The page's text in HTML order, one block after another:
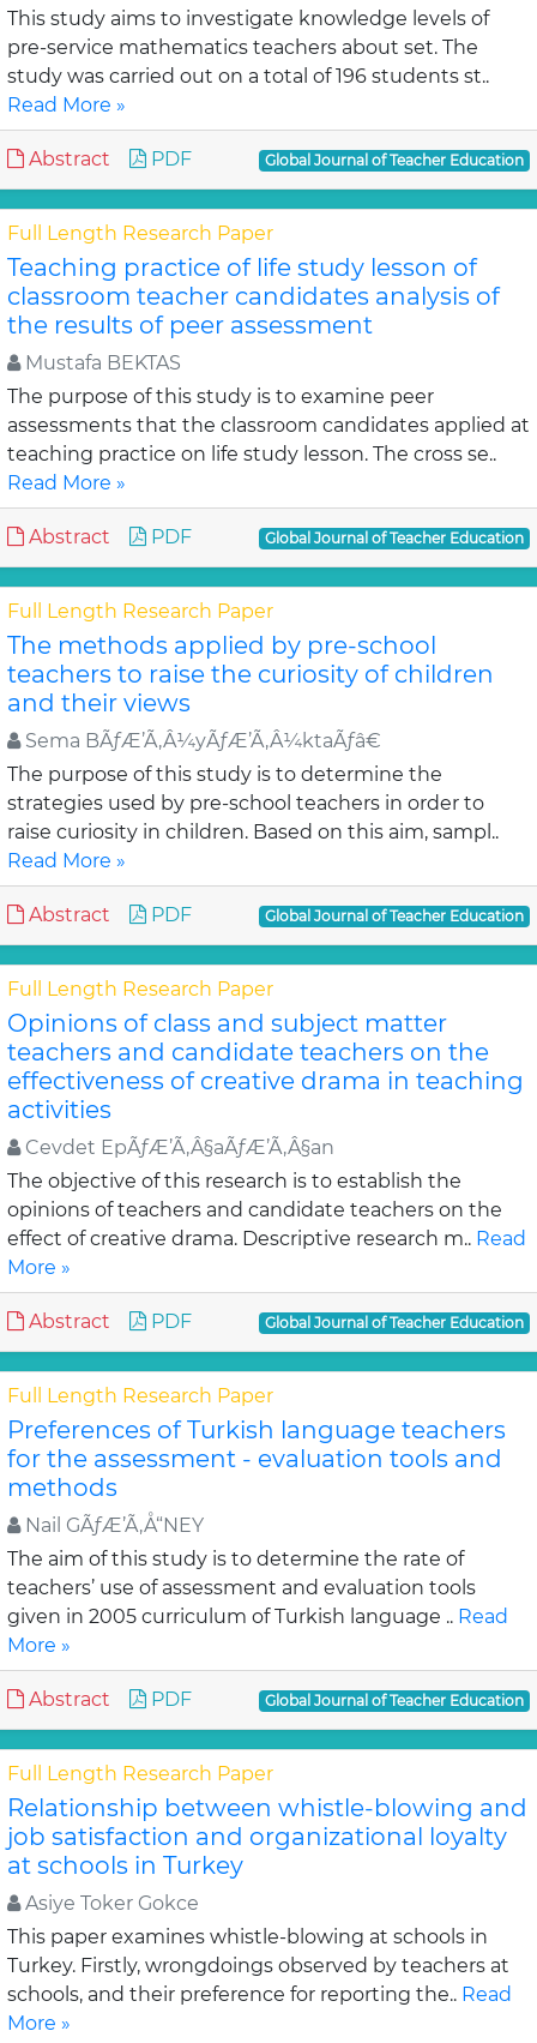
This study aims to investigate knowledge levels of
pre-service mathematics teachers about set. The
study was carried out on a total of 196 students st..
Read More »
Abstract PDF Global Journal of Teacher Education
Full Length Research Paper
Teaching practice of life study lesson of
classroom teacher candidates analysis of
the results of peer assessment
Mustafa BEKTAS
The purpose of this study is to examine peer
assessments that the classroom candidates applied at
teaching practice on life study lesson. The cross se..
Read More »
Abstract PDF Global Journal of Teacher Education
Full Length Research Paper
The methods applied by pre-school
teachers to raise the curiosity of children
and their views
Sema BÃƒÆ’Ã‚Â¼yÃƒÆ’Ã‚Â¼ktaÃƒâ€
The purpose of this study is to determine the
strategies used by pre-school teachers in order to
raise curiosity in children. Based on this aim, sampl..
Read More »
Abstract PDF Global Journal of Teacher Education
Full Length Research Paper
Opinions of class and subject matter
teachers and candidate teachers on the
effectiveness of creative drama in teaching
activities
Cevdet EpÃƒÆ’Ã‚Â§aÃƒÆ’Ã‚Â§an
The objective of this research is to establish the
opinions of teachers and candidate teachers on the
effect of creative drama. Descriptive research m.. Read
More »
Abstract PDF Global Journal of Teacher Education
Full Length Research Paper
Preferences of Turkish language teachers
for the assessment - evaluation tools and
methods
Nail GÃƒÆ’Ã‚Å“NEY
The aim of this study is to determine the rate of
teachers’ use of assessment and evaluation tools
given in 2005 curriculum of Turkish language .. Read
More »
Abstract PDF Global Journal of Teacher Education
Full Length Research Paper
Relationship between whistle-blowing and
job satisfaction and organizational loyalty
at schools in Turkey
Asiye Toker Gokce
This paper examines whistle-blowing at schools in
Turkey. Firstly, wrongdoings observed by teachers at
schools, and their preference for reporting the.. Read
More »